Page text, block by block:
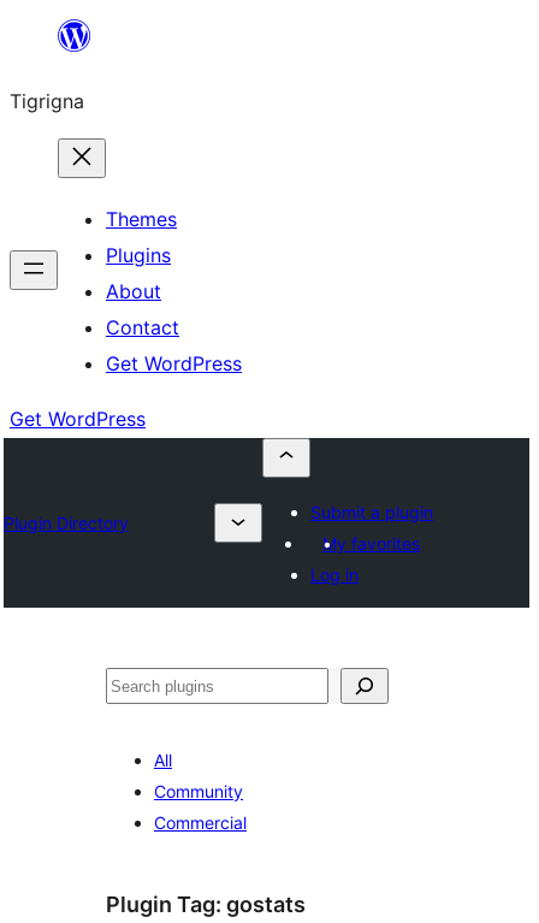
content
Tigrigna
Themes
Plugins
About
Contact
Get WordPress
Get WordPress
Plugin Directory
Submit a plugin
My favorites
Log in
ድለ
All
Community
Commercial
Plugin Tag: gostats